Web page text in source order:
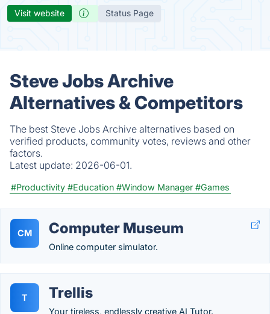
Visit website Status Page
Steve Jobs Archive
Alternatives & Competitors
The best Steve Jobs Archive alternatives based on
verified products, community votes, reviews and other
factors.
Latest update: 2026-06-01.
#Productivity #Education #Window Manager #Games
CM Computer Museum
Online computer simulator.
T Trellis
Your tireless, endlessly creative AI Tutor.